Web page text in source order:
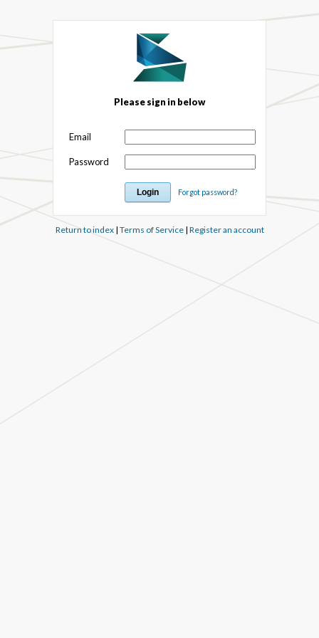
Please sign in below
Email
Password
Forgot password?
Return to index| Terms of Service| Register an account